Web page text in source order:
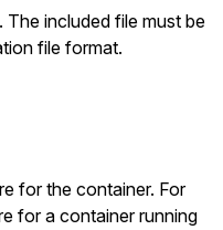
included file must be
file format.
for the container. For
for a container running